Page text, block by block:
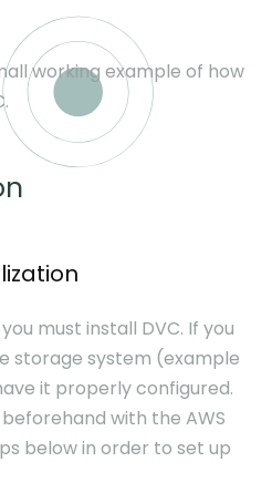
working example of how
must install DVC. If you
storage system (example
it properly configured.
with the AWS
below in order to set up